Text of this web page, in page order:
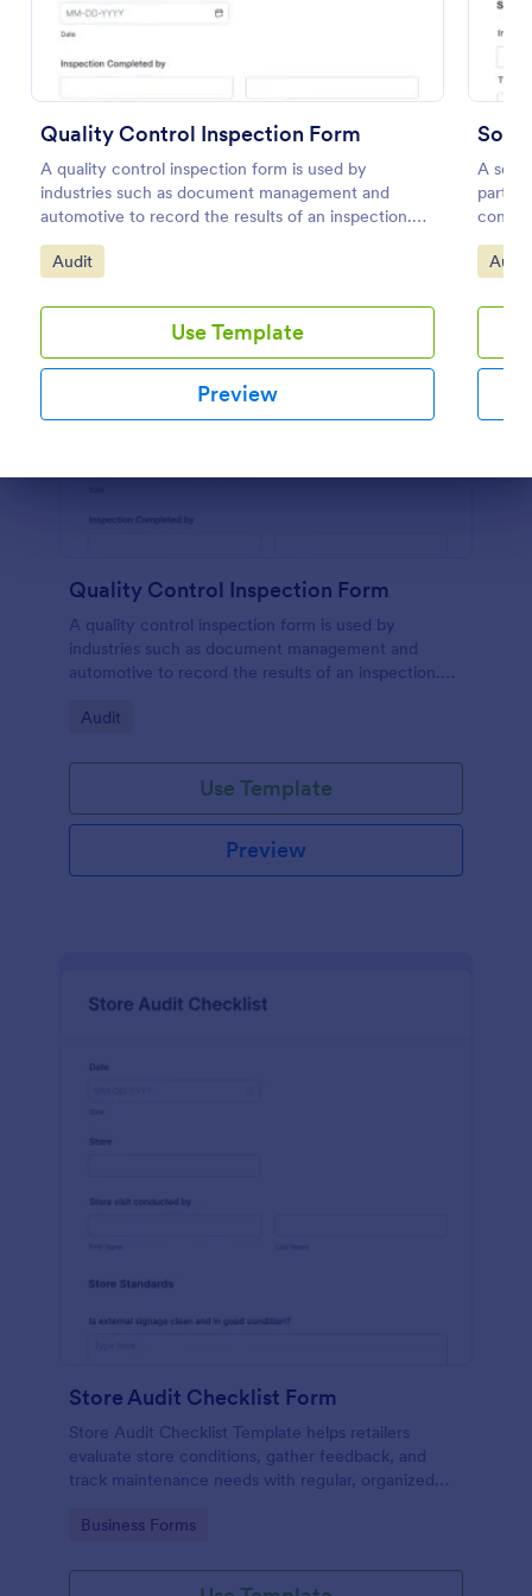
Quality Control Inspection Form
A quality control inspection form is used by
industries such as document management and
automotive to record the results of an inspection.
No coding!
Go to Category:
Audit
Use Template
Preview
A
Go
Audit
Quality Control Inspection Form
A quality control inspection form is used by
industries such as document management and
automotive to record the results of an inspection.
Go to Category:
Audit
Use Template
Preview
Store Audit Checklist Form
Store Audit Checklist Template helps retailers
evaluate store conditions, gather feedback, and
track maintenance needs with regular, organized
Go to Category:
Business Forms